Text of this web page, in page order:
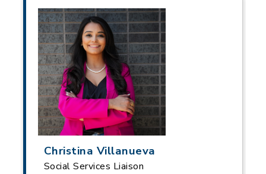
Christina Villanueva
Social Services Liaison